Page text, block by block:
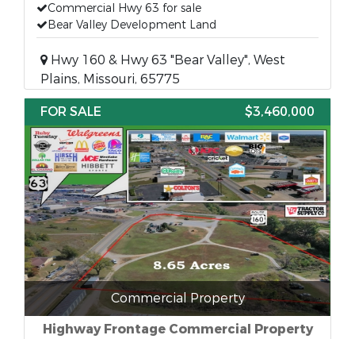
Commercial Hwy 63 for sale
Bear Valley Development Land
Hwy 160 & Hwy 63 "Bear Valley", West
Plains, Missouri, 65775
FOR SALE
$3,460,000
Commercial Property
Highway Frontage Commercial Property